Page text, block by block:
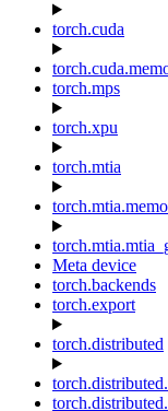
torch.cuda
torch.mps
torch.xpu
torch.mtia
Meta device
torch.backends
torch.export
torch.distributed